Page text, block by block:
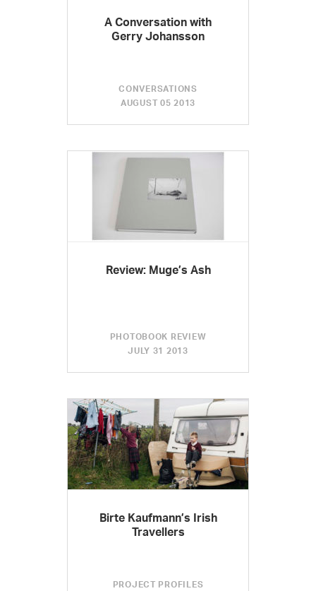
A Conversation with
Gerry Johansson
CONVERSATIONS
AUGUST 05 2013
Review: Muge’s Ash
PHOTOBOOK REVIEW
JULY 31 2013
Birte Kaufmann’s Irish
Travellers
PROJECT PROFILES